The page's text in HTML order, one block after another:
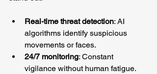
Real-time threat detection: AI
algorithms identify suspicious
movements or faces.
24/7 monitoring: Constant
vigilance without human fatigue.